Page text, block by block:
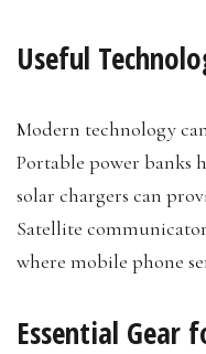
Useful
Modern technology
Portable power banks
solar chargers can
Satellite
where mobile phone
Essential Gear